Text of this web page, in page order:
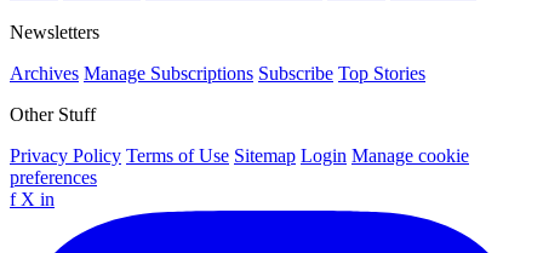
Newsletters
Archives Manage Subscriptions Subscribe Top Stories
Other Stuff
Privacy Policy Terms of Use Sitemap Login Manage cookie
preferences
f X in